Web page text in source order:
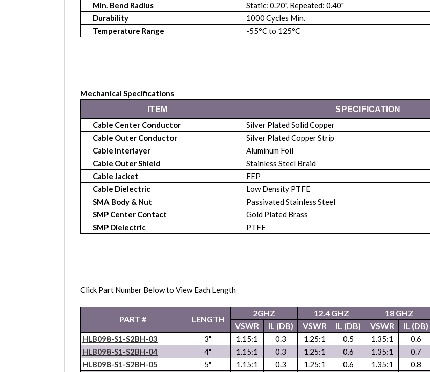
Min. Bend Radius
Static: 0.20", Repeated: 0.40"
Durability
1000 Cycles Min.
Temperature Range
-55°C to 125°C
Mechanical Specifications
ITEM SPECIFICATION
Cable Center Conductor
Silver Plated Solid Copper
Cable Outer Conductor
Silver Plated Copper Strip
Cable Interlayer
Aluminum Foil
Cable OuterShield
Stainless Steel Braid
Cable Jacket
FEP
Cable Dielectric
Low Density PTFE
SMA Body & Nut
Passivated Stainless Steel
SMP Center Contact
Gold Plated Brass
SMP Dielectric
PTFE
Click Part Number Below to View Each Length
PART # LENGTH
2GHZ 12.4 GHZ 18 GHZ
VSWR
IL (DB) VSWR IL (DB) VSWR IL (DB)
HLB098-S1-S2BH-03 3" 1.15:1 0.3 1.25:1 0.5 1.35:1 0.6
HLB098-S1-S2BH-04
4" 1.15:1 0.3 1.25:1 0.6 1.35:1 0.7
HLB098-S1-S2BH-05
5" 1.15:1 0.3 1.25:1 0.6 1.35:1 0.8